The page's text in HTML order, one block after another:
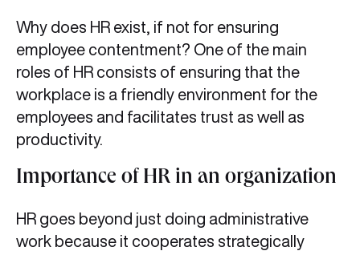
Why does HR exist, if not for ensuring
employee contentment? One of the main
roles of HR consists of ensuring that the
workplace is a friendly environment for the
employees and facilitates trust as well as
productivity.
Importance of HR in an organization
HR goes beyond just doing administrative
work because it cooperates strategically